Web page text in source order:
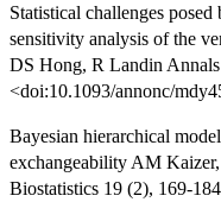
Statistical challenges
sensitivity analysis of the
DS Hong, R Landin
<doi:10.1093/annonc/
Bayesian hierarchical
exchangeability AM
Biostatistics 19 (2), 169-